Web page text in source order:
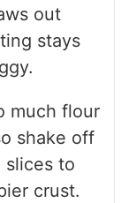
out
stays
much flour
shake off
slices to
crust.